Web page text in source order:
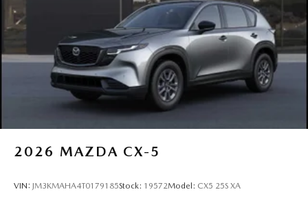
2026 MAZDA CX-5
VIN: JM3KMAHA4T0179185Stock: 19572Model: CX5 25S XA